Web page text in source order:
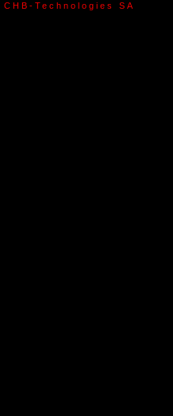
CHB-Technologies SA